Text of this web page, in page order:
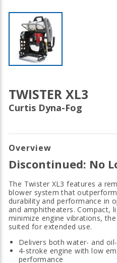
TWISTER XL3
Curtis Dyna-Fog
Overview
Discontinued: No
The Twister XL3 features a
blower system that
durability and performance in
and amphitheaters. Compact,
minimize engine vibrations,
suited for extended use.
Delivers both water- and
4-stroke engine with low
performance